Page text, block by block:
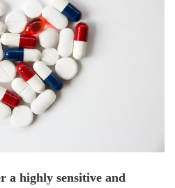
a highly sensitive and